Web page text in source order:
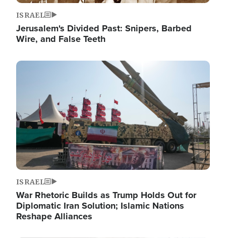
ISRAEL
Jerusalem's Divided Past: Snipers, Barbed
Wire, and False Teeth
Image
ISRAEL
War Rhetoric Builds as Trump Holds Out for
Diplomatic Iran Solution; Islamic Nations
Reshape Alliances